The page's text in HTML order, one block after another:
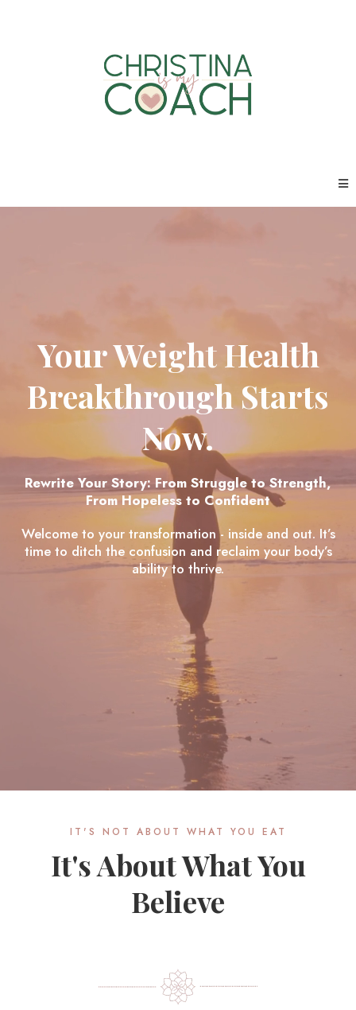
Your Weight Health
Breakthrough Starts
Now.
Rewrite Your Story: From Struggle to Strength,
From Hopeless to Confident
Welcome to your transformation - inside and out. It’s
time to ditch the confusion and reclaim your body’s
ability to thrive.
IT'S NOT ABOUT WHAT YOU EAT
It's About What You
Believe